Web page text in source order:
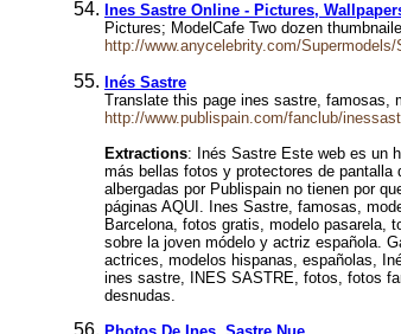
Ines Sastre Online - Pictures,
Pictures; ModelCafe Two dozen
http://www.anycelebrity.com/
Inés Sastre
Translate this page ines sastre, famosas,
http://www.publispain.com/fanclub/
Extractions: Inés Sastre Este web es un
más bellas fotos y protectores de pantalla
albergadas por Publispain no tienen por
páginas AQUI. Ines Sastre, famosas,
Barcelona, fotos gratis, modelo pasarela,
sobre la joven módelo y actriz española.
actrices, modelos hispanas, españolas,
ines sastre, INES SASTRE, fotos, fotos
desnudas.